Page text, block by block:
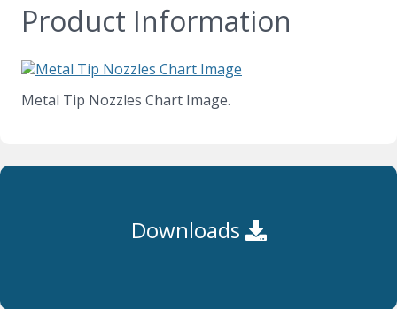
Product Information
Metal Tip Nozzles Chart Image.
Downloads